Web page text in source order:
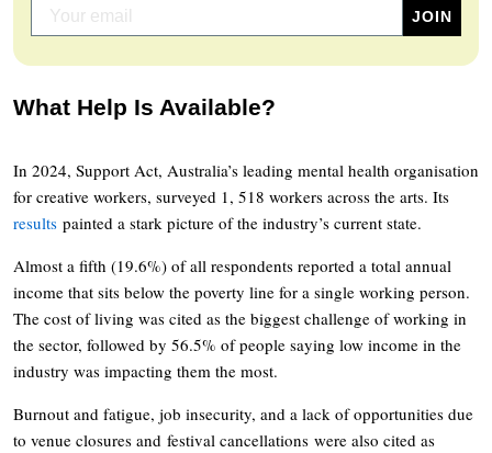
What Help Is Available?
In 2024, Support Act, Australia’s leading mental health organisation
for creative workers, surveyed 1, 518 workers across the arts. Its
results painted a stark picture of the industry’s current state.
Almost a fifth (19.6%) of all respondents reported a total annual
income that sits below the poverty line for a single working person.
The cost of living was cited as the biggest challenge of working in
the sector, followed by 56.5% of people saying low income in the
industry was impacting them the most.
Burnout and fatigue, job insecurity, and a lack of opportunities due
to venue closures and festival cancellations were also cited as